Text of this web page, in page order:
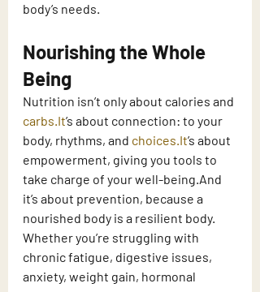
body’s needs.
Nourishing the Whole
Being
Nutrition isn’t only about calories and
carbs.It’s about connection: to your
body, rhythms, and choices.It’s about
empowerment, giving you tools to
take charge of your well-being.And
it’s about prevention, because a
nourished body is a resilient body.
Whether you’re struggling with
chronic fatigue, digestive issues,
anxiety, weight gain, hormonal